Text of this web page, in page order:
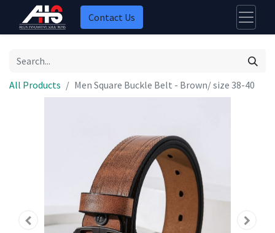
Contact Us
All Products Men Square Buckle Belt - Brown/ size 38-40